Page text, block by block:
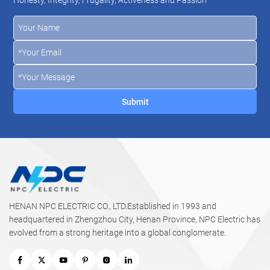
mechanical protection is not critical. Enhanced bending
radius and flame-retardant properties facilitate safe, easy
handling.
HENAN NPC ELECTRIC CO., LTD.Established in 1993 and
headquartered in Zhengzhou City, Henan Province, NPC Electric has
evolved from a strong heritage into a global conglomerate.